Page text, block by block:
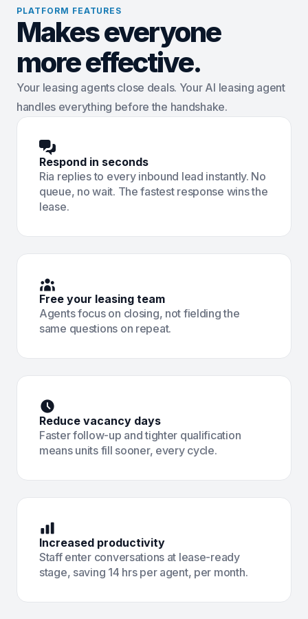
PLATFORM FEATURES
Makes everyone
more effective.
Your leasing agents close deals. Your AI leasing agent
handles everything before the handshake.
Respond in seconds
Ria replies to every inbound lead instantly. No
queue, no wait. The fastest response wins the
lease.
Free your leasing team
Agents focus on closing, not fielding the
same questions on repeat.
Reduce vacancy days
Faster follow-up and tighter qualification
means units fill sooner, every cycle.
Increased productivity
Staff enter conversations at lease-ready
stage, saving 14 hrs per agent, per month.